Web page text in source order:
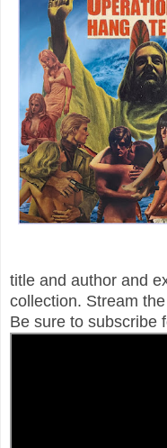
title and author and
collection. Stream
Be sure to subscribe